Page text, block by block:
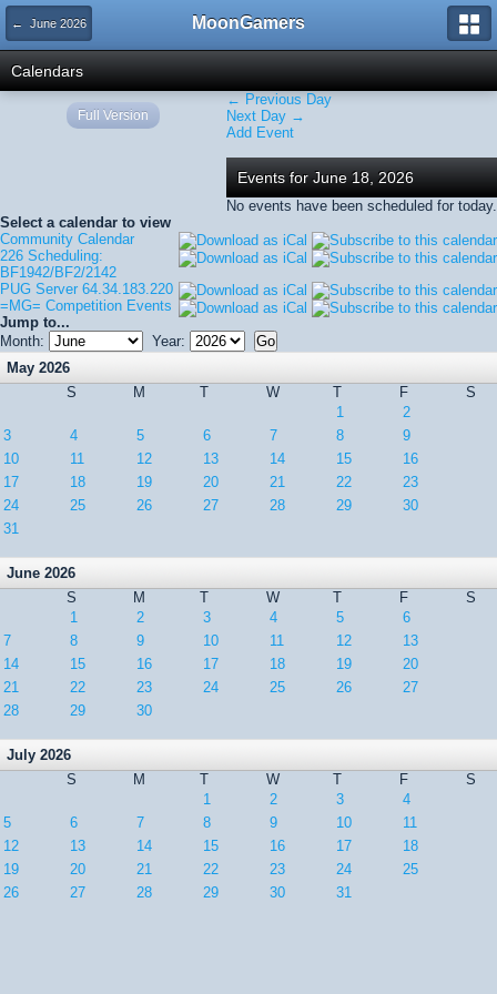
← June 2026 MoonGamers
Calendars
← Previous Day
Next Day →
Add Event
Events for June 18, 2026
No events have been scheduled for today.
Select a calendar to view
Community Calendar
226 Scheduling:
BF1942/BF2/2142
PUG Server 64.34.183.220
=MG= Competition Events
Jump to...
Month:
Year:
May 2026
S
M T W T F
S
1
2
3
4 5 6 7 8
9
10
11 12 13 14 15
16
17
18 19 20 21 22
23
24
25 26 27 28 29
30
31
June 2026
S
M T W T F
S
1
2 3 4 5
6
7
8 9 10 11 12
13
14
15 16 17 18 19
20
21
22 23 24 25 26
27
28
29 30
July 2026
S
M T W T F
S
1
2 3
4
5
6 7 8 9 10
11
12
13 14 15 16 17
18
19
20 21 22 23 24
25
26
27 28 29 30 31
Full Version